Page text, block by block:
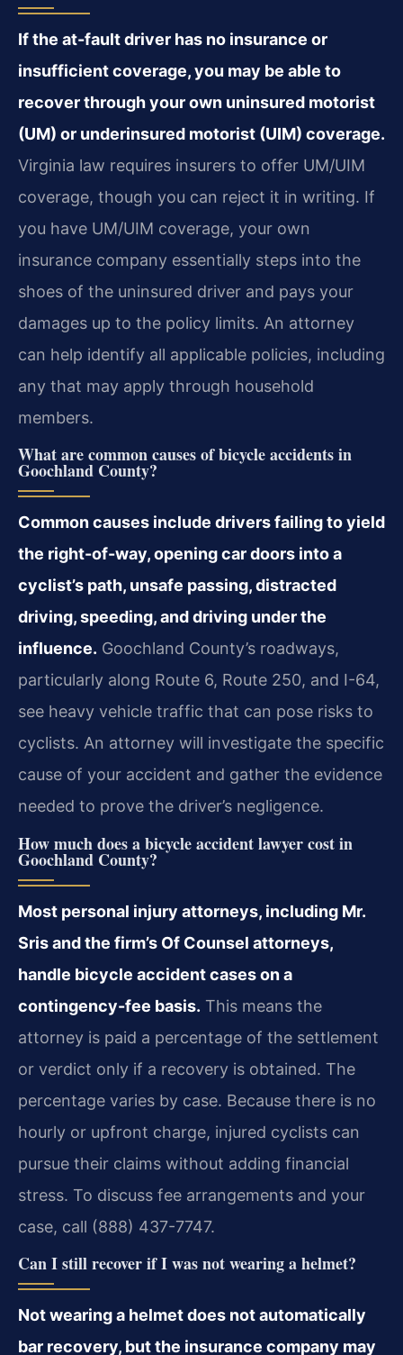
If the at-fault driver has no insurance or
insufficient coverage, you may be able to
recover through your own uninsured motorist
(UM) or underinsured motorist (UIM) coverage.
Virginia law requires insurers to offer UM/UIM
coverage, though you can reject it in writing. If
you have UM/UIM coverage, your own
insurance company essentially steps into the
shoes of the uninsured driver and pays your
damages up to the policy limits. An attorney
can help identify all applicable policies, including
any that may apply through household
members.
What are common causes of bicycle accidents in
Goochland County?
Common causes include drivers failing to yield
the right-of-way, opening car doors into a
cyclist’s path, unsafe passing, distracted
driving, speeding, and driving under the
influence. Goochland County’s roadways,
particularly along Route 6, Route 250, and I-64,
see heavy vehicle traffic that can pose risks to
cyclists. An attorney will investigate the specific
cause of your accident and gather the evidence
needed to prove the driver’s negligence.
How much does a bicycle accident lawyer cost in
Goochland County?
Most personal injury attorneys, including Mr.
Sris and the firm’s Of Counsel attorneys,
handle bicycle accident cases on a
contingency-fee basis. This means the
attorney is paid a percentage of the settlement
or verdict only if a recovery is obtained. The
percentage varies by case. Because there is no
hourly or upfront charge, injured cyclists can
pursue their claims without adding financial
stress. To discuss fee arrangements and your
case, call (888) 437-7747.
Can I still recover if I was not wearing a helmet?
Not wearing a helmet does not automatically
bar recovery, but the insurance company may